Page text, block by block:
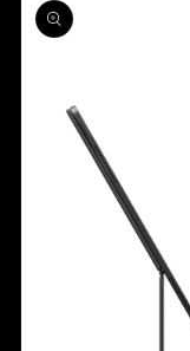
product
information